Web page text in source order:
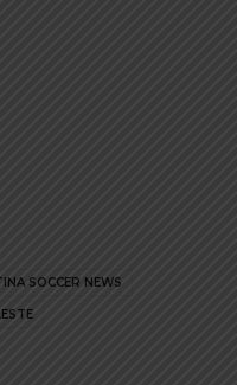
SOCCER NEWS